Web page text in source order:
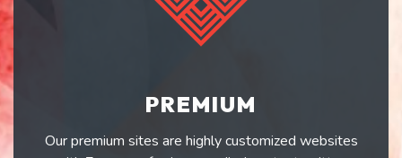
PREMIUM
Our premium sites are highly customized websites